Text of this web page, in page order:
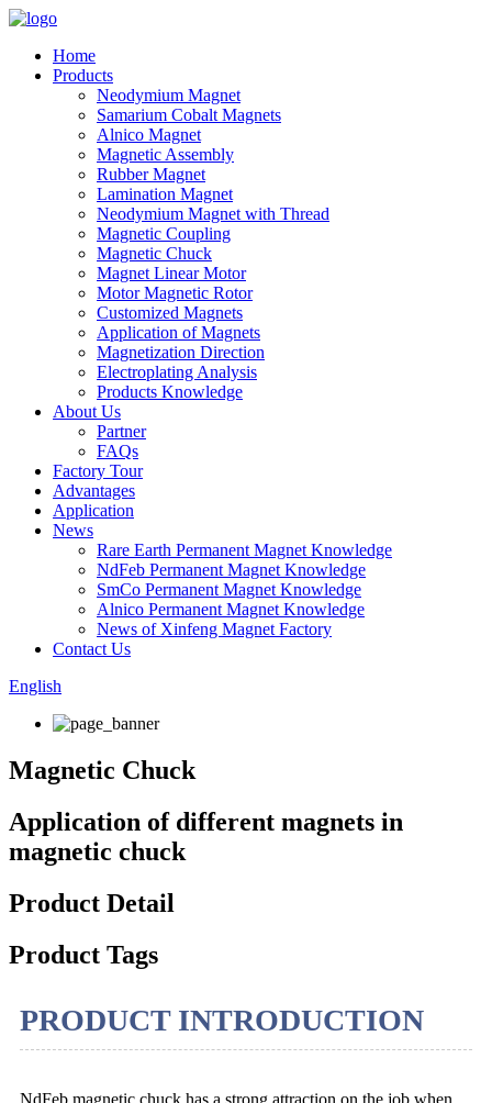
Home
Products
Neodymium Magnet
Samarium Cobalt Magnets
Alnico Magnet
Magnetic Assembly
Rubber Magnet
Lamination Magnet
Neodymium Magnet with Thread
Magnetic Coupling
Magnetic Chuck
Magnet Linear Motor
Motor Magnetic Rotor
Customized Magnets
Application of Magnets
Magnetization Direction
Electroplating Analysis
Products Knowledge
About Us
Partner
FAQs
Factory Tour
Advantages
Application
News
Rare Earth Permanent Magnet Knowledge
NdFeb Permanent Magnet Knowledge
SmCo Permanent Magnet Knowledge
Alnico Permanent Magnet Knowledge
News of Xinfeng Magnet Factory
Contact Us
English
Magnetic Chuck
Application of different magnets in
magnetic chuck
Product Detail
Product Tags
PRODUCT INTRODUCTION
NdFeb magnetic chuck has a strong attraction on the job when